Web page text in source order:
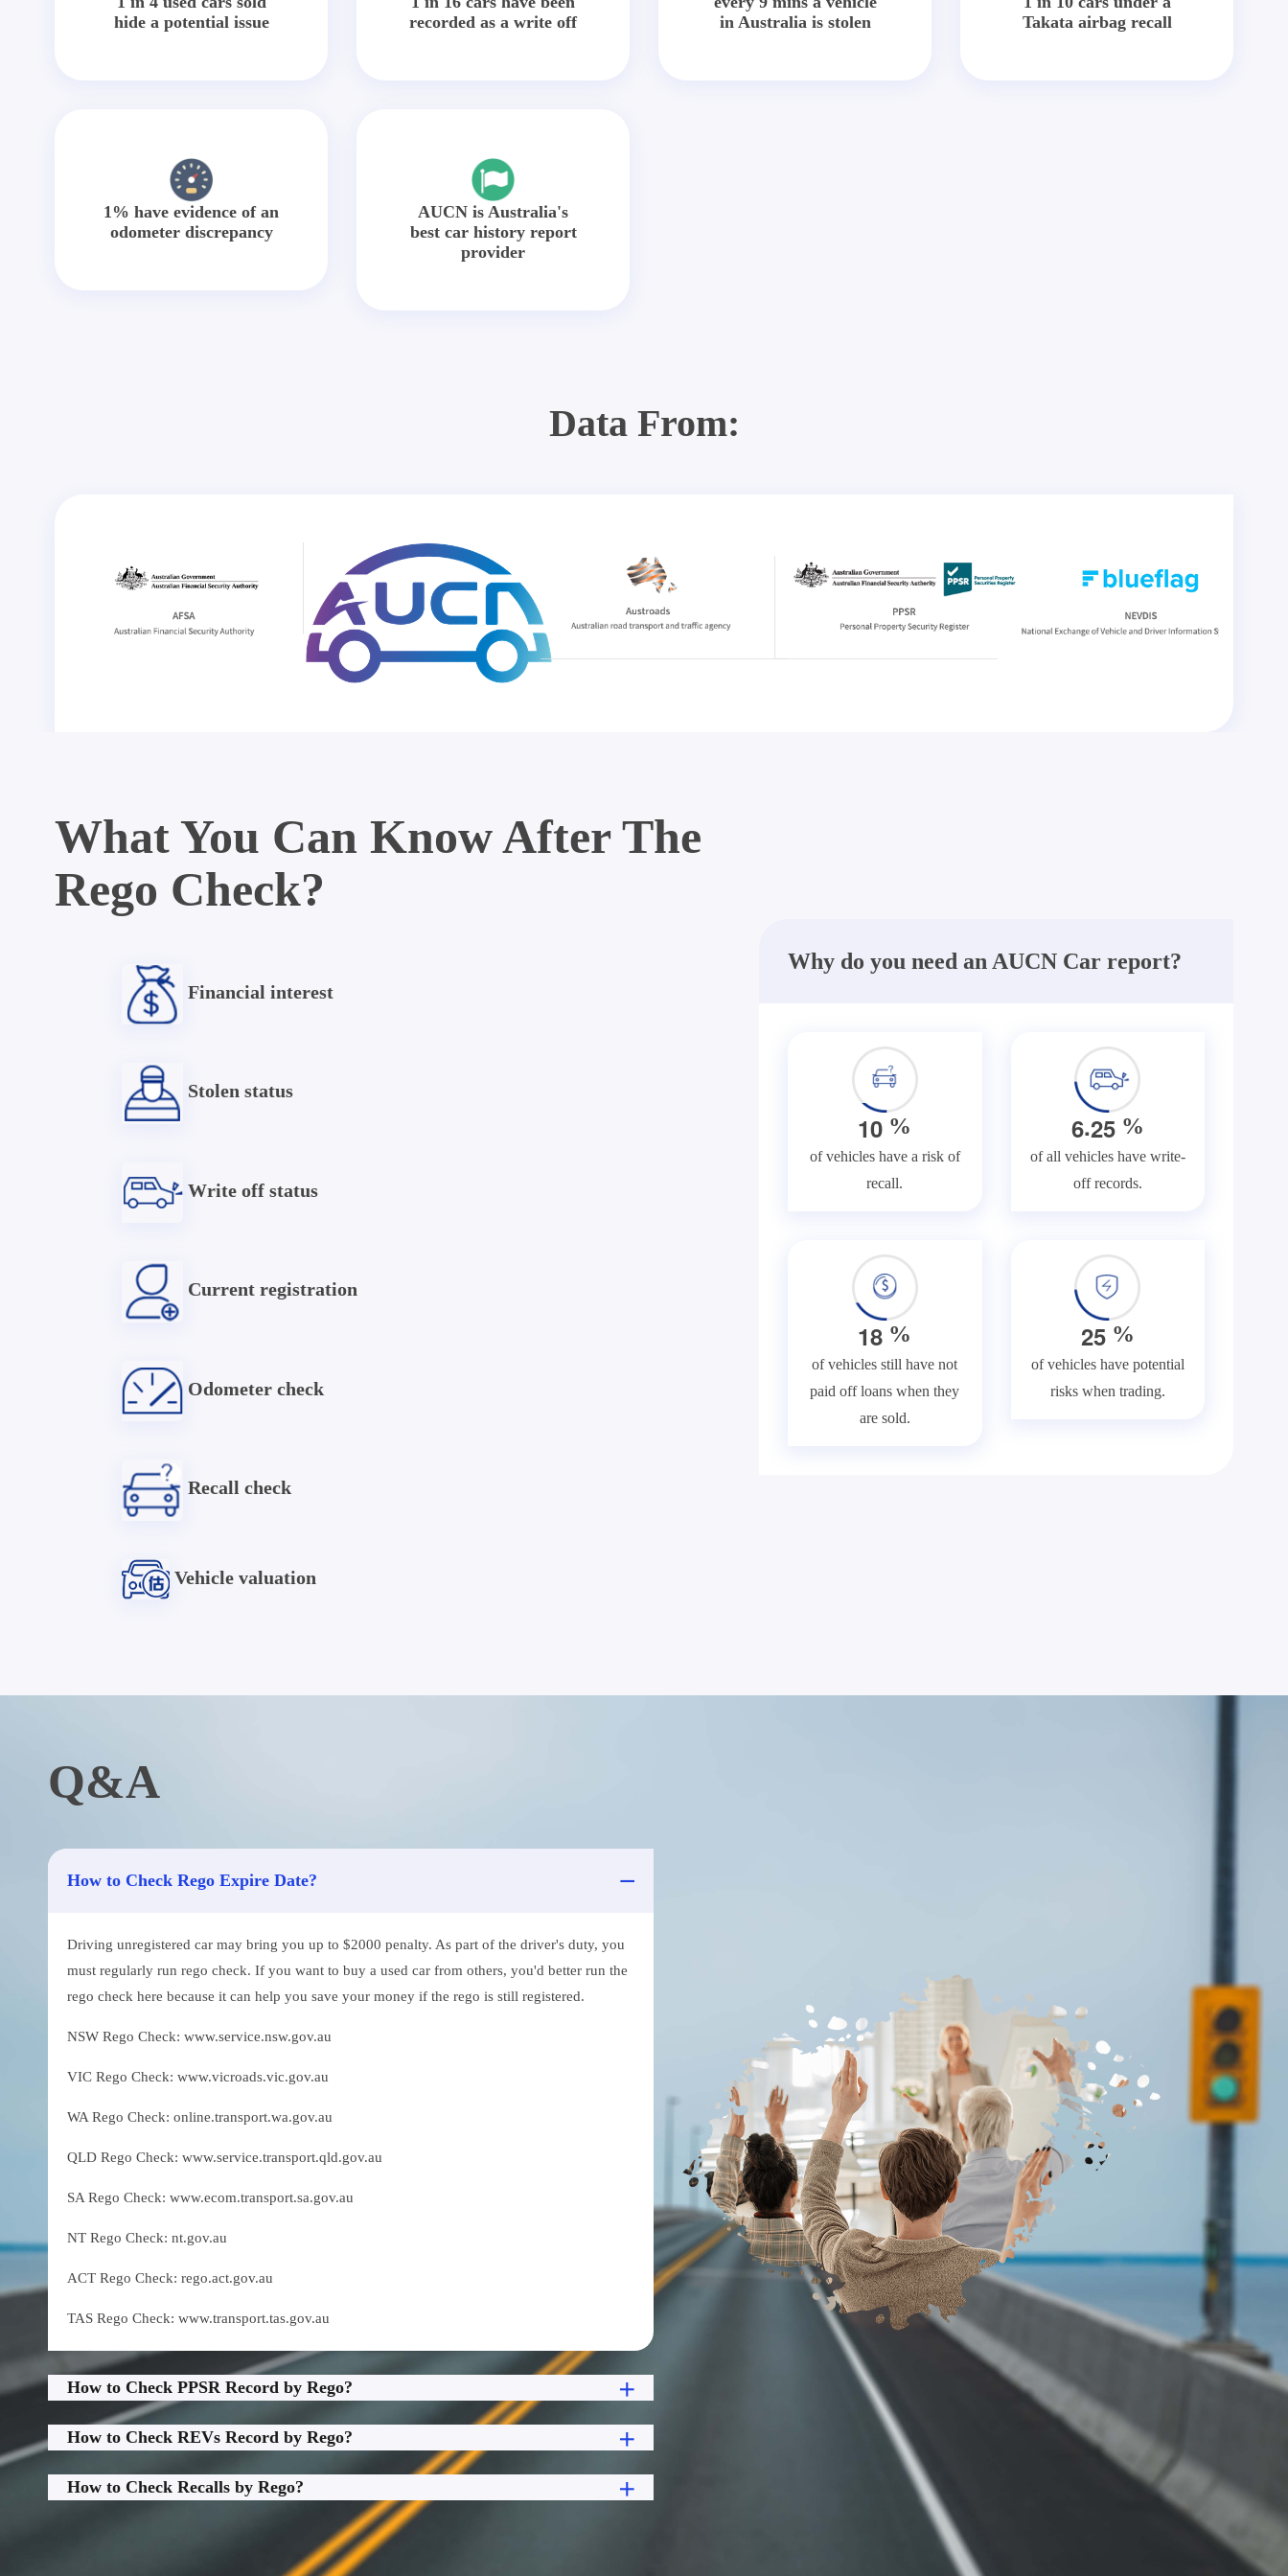
hide a potential issue
recorded as a write off
in Australia is stolen
Takata airbag recall
1% have evidence of an
odometer discrepancy
AUCN is Australia's
best car history report
provider
Data From:
What You Can Know After The
Rego Check?
Financial interest
Stolen status
Write off status
Current registration
Odometer check
Recall check
Vehicle valuation
Why do you need an AUCN Car report?
10 %
of vehicles have a risk of
recall.
6.25%
of all vehicles have write-
off records.
18 %
of vehicles still have not
paid off loans when they
are sold.
25%
of vehicles have potential
risks when trading.
Q&A
How to Check Rego Expire Date?
Driving unregistered car may bring you up to $2000 penalty. As part of the driver's duty, you
must regularly run rego check. If you want to buy a used car from others, you'd better run the
rego check here because it can help you save your money if the rego is still registered.
NSW Rego Check: www.service.nsw.gov.au
VIC Rego Check: www.vicroads.vic.gov.au
WA Rego Check: online.transport.wa.gov.au
QLD Rego Check: www.service.transport.qld.gov.au
SA Rego Check: www.ecom.transport.sa.gov.au
NT Rego Check: nt.gov.au
ACT Rego Check: rego.act.gov.au
TAS Rego Check: www.transport.tas.gov.au
How to Check PPSR Record by Rego?
How to Check REVs Record by Rego?
How to Check Recalls by Rego?